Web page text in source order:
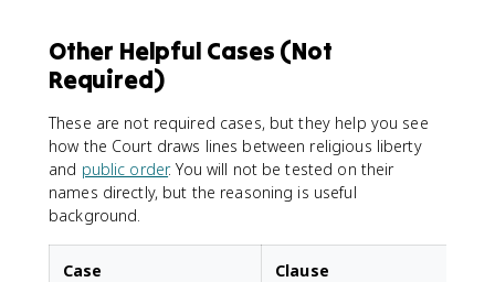
Other Helpful Cases (Not
Required)
These are not required cases, but they help you see
how the Court draws lines between religious liberty
and public order. You will not be tested on their
names directly, but the reasoning is useful
background.
Case Clause